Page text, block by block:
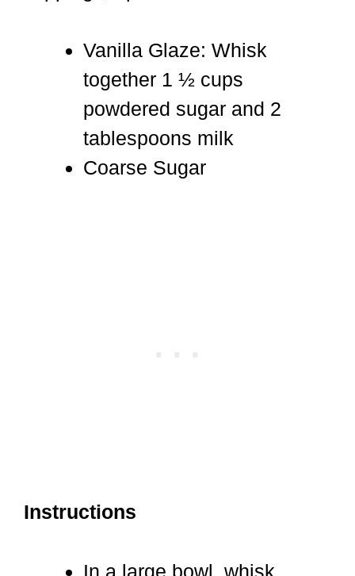
Vanilla Glaze: Whisk
together 1 ½ cups
powdered sugar and 2
tablespoons milk
Coarse Sugar
Instructions
In a large bowl, whisk